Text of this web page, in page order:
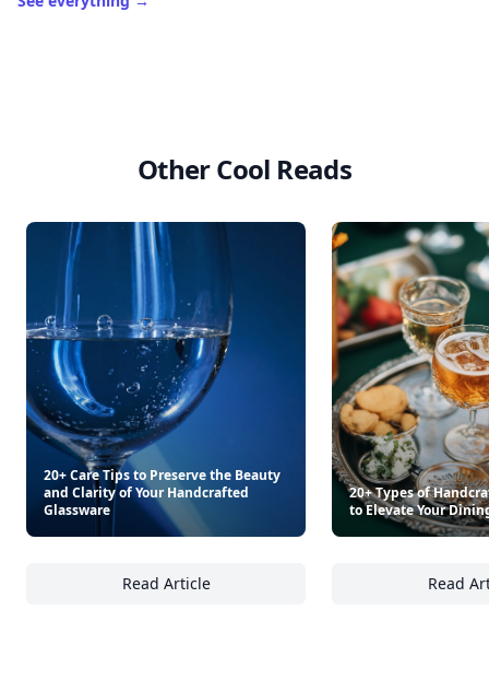
Other Cool Reads
20+ Care Tips to Preserve the Beauty
and Clarity of Your Handcrafted
Glassware
Read Article
20+ Care Tips to Preserve the Beauty and
20+ Types of
to Elevate Your
Read